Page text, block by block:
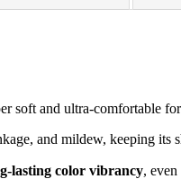
soft and ultra-comfortable
and mildew, keeping its
lasting color vibrancy, even